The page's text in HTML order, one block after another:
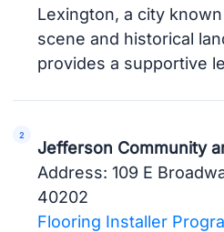
Lexington, a city
scene and historical
provides a supportive
Jefferson Community
Address: 109 E
40202
Flooring Installer